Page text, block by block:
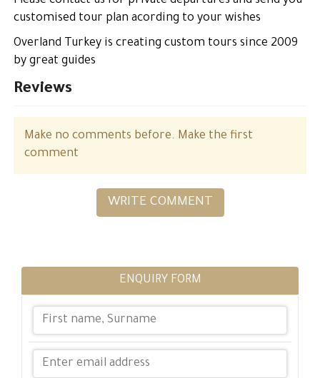
customised tour plan acording to your wishes
Overland Turkey is creating custom tours since 2009
by great guides
Reviews
Make no comments before. Make the first
comment
WRITE COMMENT
ENQUIRY FORM